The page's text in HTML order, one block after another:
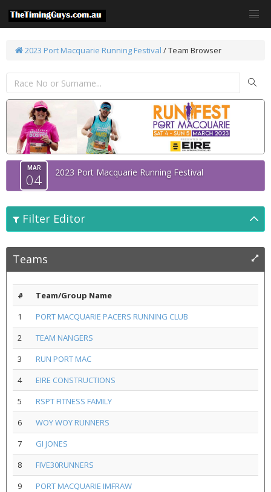
2023 Port Macquarie Running Festival / Team Browser
MAR
04 2023 Port Macquarie Running Festival
Filter Editor
Teams
#
Team/Group Name
1
PORT MACQUARIE PACERS RUNNING CLUB
2
TEAM NANGERS
3
RUN PORT MAC
4
EIRE CONSTRUCTIONS
5
RSPT FITNESS FAMILY
6
WOY WOY RUNNERS
7
GI JONES
8
FIVE30RUNNERS
9
PORT MACQUARIE IMFRAW